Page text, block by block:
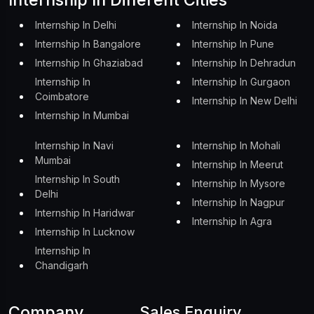
Internship In Delhi
Internship In Bangalore
Internship In Ghaziabad
Internship In
Coimbatore
Internship In Mumbai
Internship In Noida
Internship In Pune
Internship In Dehradun
Internship In Gurgaon
Internship In New Delhi
Internship In Navi
Mumbai
Internship In South
Delhi
Internship In Haridwar
Internship In Lucknow
Internship In
Chandigarh
Internship In Mohali
Internship In Meerut
Internship In Mysore
Internship In Nagpur
Internship In Agra